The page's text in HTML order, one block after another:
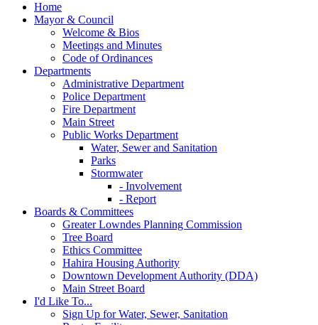
Home
Mayor & Council
Welcome & Bios
Meetings and Minutes
Code of Ordinances
Departments
Administrative Department
Police Department
Fire Department
Main Street
Public Works Department
Water, Sewer and Sanitation
Parks
Stormwater
- Involvement
- Report
Boards & Committees
Greater Lowndes Planning Commission
Tree Board
Ethics Committee
Hahira Housing Authority
Downtown Development Authority (DDA)
Main Street Board
I'd Like To...
Sign Up for Water, Sewer, Sanitation